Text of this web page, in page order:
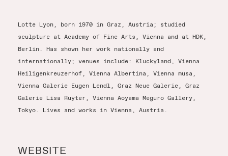
Lotte Lyon, born 1970 in Graz, Austria; studied
sculpture at Academy of Fine Arts, Vienna and at HDK,
Berlin. Has shown her work nationally and
internationally; venues include: Kluckyland, Vienna
Heiligenkreuzerhof, Vienna Albertina, Vienna musa,
Vienna Galerie Eugen Lendl, Graz Neue Galerie, Graz
Galerie Lisa Ruyter, Vienna Aoyama Meguro Gallery,
Tokyo. Lives and works in Vienna, Austria.
WEBSITE